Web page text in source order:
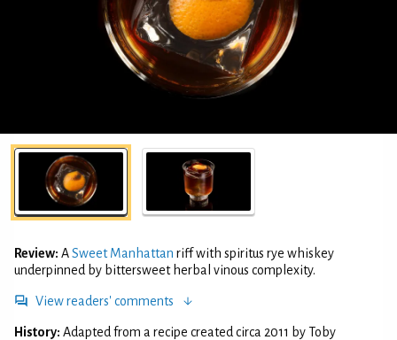
Review: ASweet Manhattan riff with spiritus rye whiskey
underpinned by bittersweet herbal vinous complexity.
View readers' comments
History: Adapted from a recipe created circa 2011 by Toby